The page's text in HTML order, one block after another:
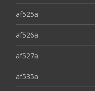
af525a
af526a
af527a
af535a